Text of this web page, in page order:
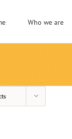
Who we are